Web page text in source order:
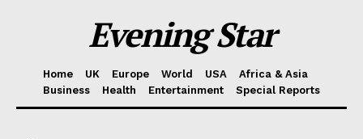
Evening Star
Home UK Europe World USA
Africa & Asia
Business
Health Entertainment Special Reports